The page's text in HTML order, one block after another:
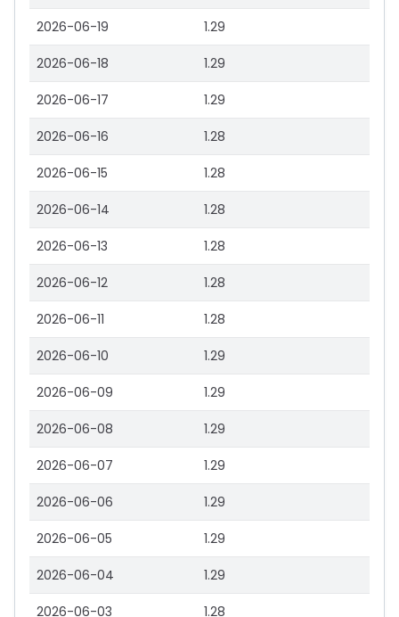
2026-06-19 1.29
2026-06-18 1.29
2026-06-17 1.29
2026-06-16 1.28
2026-06-15 1.28
2026-06-14 1.28
2026-06-13 1.28
2026-06-12 1.28
2026-06-11 1.28
2026-06-10 1.29
2026-06-09 1.29
2026-06-08 1.29
2026-06-07 1.29
2026-06-06 1.29
2026-06-05 1.29
2026-06-04 1.29
2026-06-03 1.28